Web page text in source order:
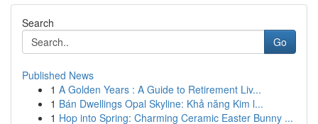
Search
Go
Published News
1 A Golden Years : A Guide to Retirement Liv...
1 Bán Dwellings Opal Skyline: Khả năng Kim l...
1 Hop into Spring: Charming Ceramic Easter Bunny ...